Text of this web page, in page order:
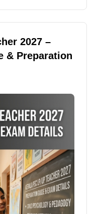
2027 –
& Preparation